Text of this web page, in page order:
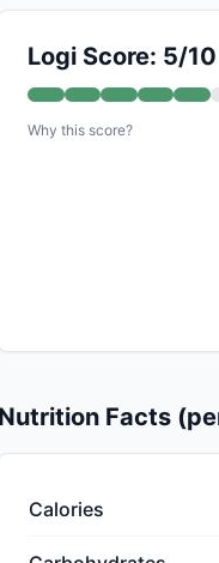
Logi Score: 5/10
Why this score?
Nutrition Facts
Calories